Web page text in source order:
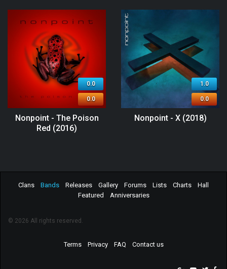
0.0
0.0
Nonpoint - The Poison
Red (2016)
1.0
0.0
Nonpoint - X (2018)
Clans Bands Releases Gallery Forums Lists Charts
Hall
Featured
Anniversaries
© 2026 All rights reserved.
Terms Privacy FAQ Contact us